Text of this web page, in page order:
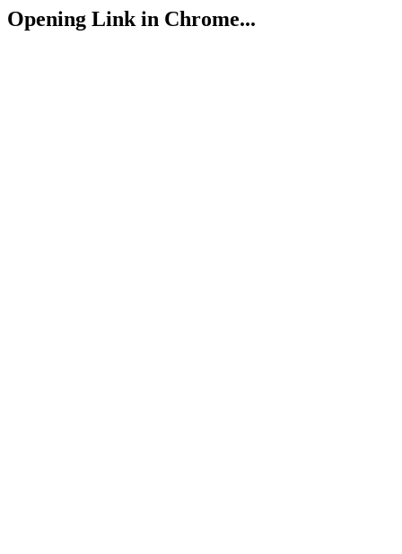
Opening Link in Chrome...